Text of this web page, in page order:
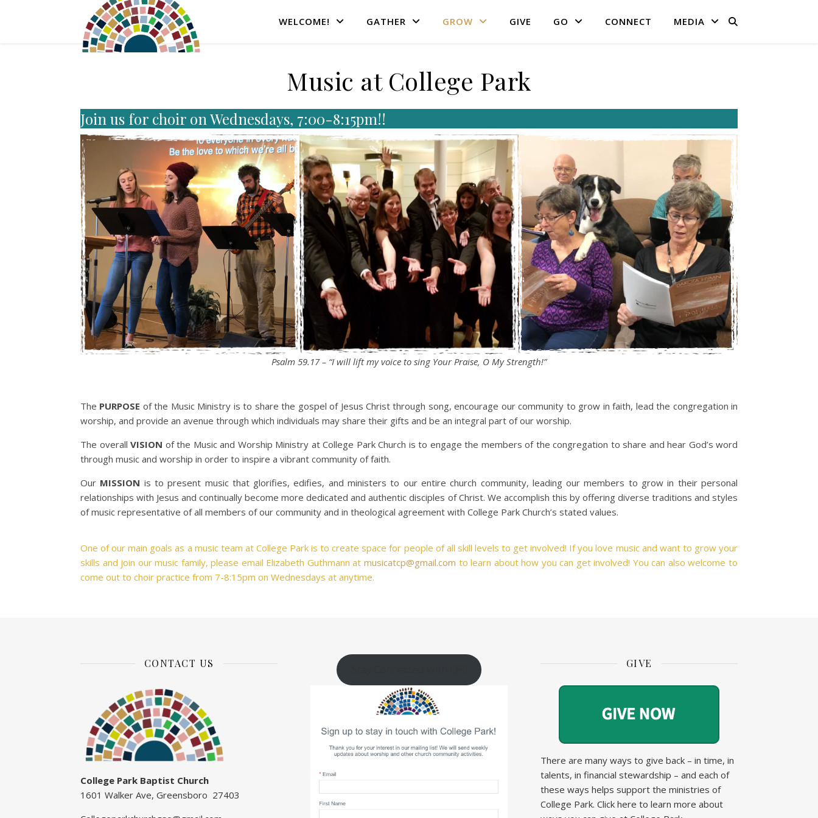
WELCOME! GATHER GROW GIVE GO CONNECT MEDIA
Music at College Park
Join us for choir on Wednesdays, 7:00-8:15pm!!
Psalm 59.17 – “I will lift my voice to sing Your Praise, O My Strength!”
The PURPOSE of the Music Ministry is to share the gospel of Jesus Christ through song, encourage our community to grow in faith, lead the congregation in
worship, and provide an avenue through which individuals may share their gifts and be an integral part of our worship.
The overall VISION of the Music and Worship Ministry at College Park Church is to engage the members of the congregation to share and hear God’s word
through music and worship in order to inspire a vibrant community of faith.
Our MISSION is to present music that glorifies, edifies, and ministers to our entire church community, leading our members to grow in their personal
relationships with Jesus and continually become more dedicated and authentic disciples of Christ. We accomplish this by offering diverse traditions and styles
of music representative of all members of our community and in theological agreement with College Park Church’s stated values.
One of our main goals as a music team at College Park is to create space for people of all skill levels to get involved! If you love music and want to grow your
skills and join our music family, please email Elizabeth Guthmann at musicatcp@gmail.com to learn about how you can get involved! You can also welcome to
come out to choir practice from 7-8:15pm on Wednesdays at anytime.
CONTACT US
College Park Baptist Church
1601 Walker Ave, Greensboro 27403
GIVE
There are many ways to give back – in time, in
talents, in financial stewardship – and each of
these ways helps support the ministries of
College Park. Click here to learn more about